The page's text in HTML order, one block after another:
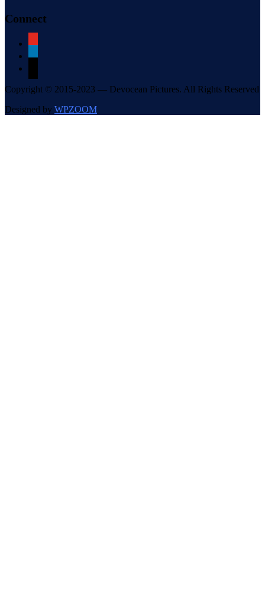
Connect
Copyright © 2015-2023 — Devocean Pictures. All Rights Reserved
Designed by WPZOOM